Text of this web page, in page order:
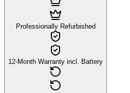
Professionally Refurbished
12-Month Warranty incl. Battery